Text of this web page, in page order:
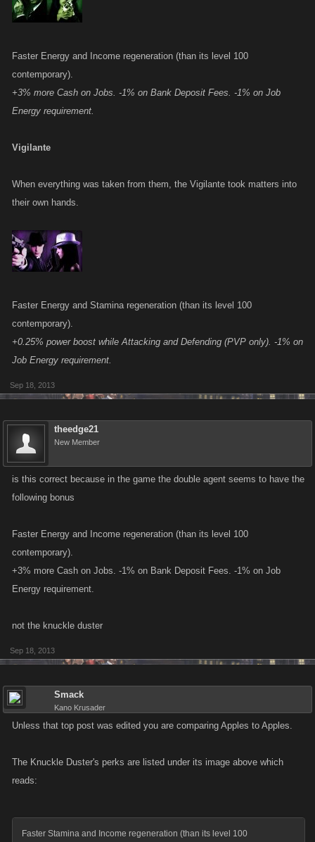
Faster Energy and Income regeneration (than its level 100
contemporary).
+3% more Cash on Jobs. -1% on Bank Deposit Fees. -1% on Job
Energy requirement.
Vigilante
When everything was taken from them, the Vigilante took matters into
their own hands.
Faster Energy and Stamina regeneration (than its level 100
contemporary).
+0.25% power boost while Attacking and Defending (PVP only). -1% on
Job Energy requirement.
Sep 18, 2013
theedge21
New Member
is this correct because in the game the double agent seems to have the
following bonus
Faster Energy and Income regeneration (than its level 100
contemporary).
+3% more Cash on Jobs. -1% on Bank Deposit Fees. -1% on Job
Energy requirement.
not the knuckle duster
Sep 18, 2013
Smack
Kano Krusader
Unless that top post was edited you are comparing Apples to Apples.
The Knuckle Duster's perks are listed under its image above which
reads:
Faster Stamina and Income regeneration (than its level 100